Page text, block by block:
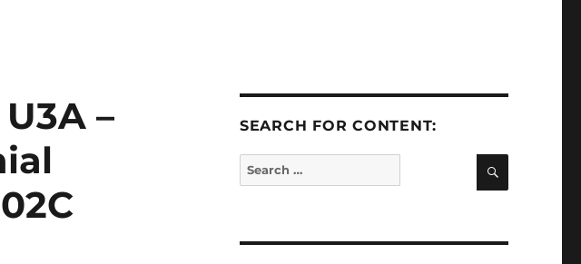
–
SEARCH FOR CONTENT:
Search
for: